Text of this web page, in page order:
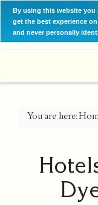
By using this website you
get the best experience
and never personally
You are here: